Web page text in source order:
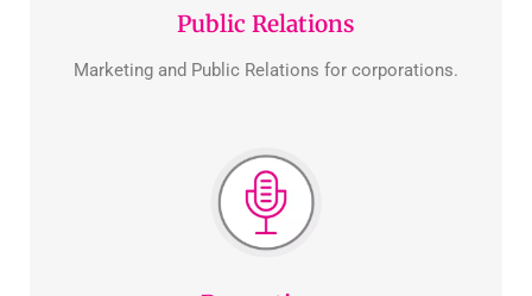
Public Relations
Marketing and Public Relations for corporations.